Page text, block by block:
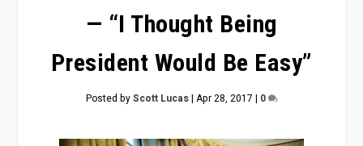
— “I Thought Being
President Would Be Easy”
Posted byScott Lucas| Apr 28, 2017 | 0